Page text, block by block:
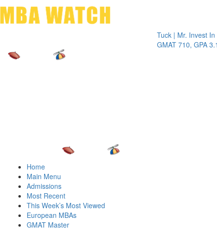
Tuck | Mr. Invest In
GMAT 710, GPA 3.1
Home
Main Menu
Admissions
Most Recent
This Week’s Most Viewed
European MBAs
GMAT Master